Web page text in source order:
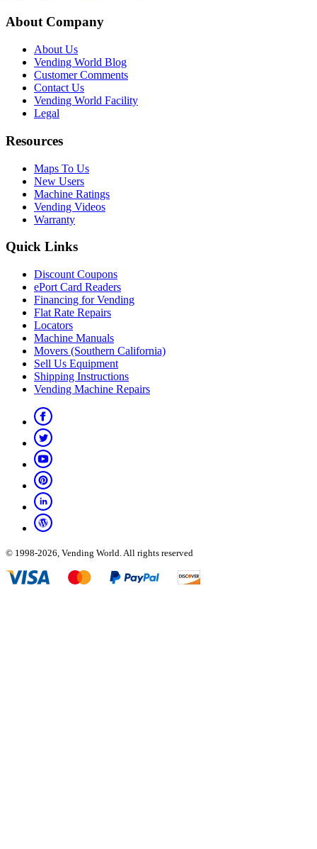
About Company
About Us
Vending World Blog
Customer Comments
Contact Us
Vending World Facility
Legal
Resources
Maps To Us
New Users
Machine Ratings
Vending Videos
Warranty
Quick Links
Discount Coupons
ePort Card Readers
Financing for Vending
Flat Rate Repairs
Locators
Machine Manuals
Movers (Southern California)
Sell Us Equipment
Shipping Instructions
Vending Machine Repairs
© 1998-2026, Vending World. All rights reserved